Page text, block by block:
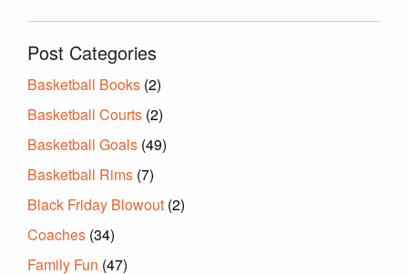
Post Categories
Basketball Books (2)
Basketball Courts (2)
Basketball Goals (49)
Basketball Rims (7)
Black Friday Blowout (2)
Coaches (34)
Family Fun (47)